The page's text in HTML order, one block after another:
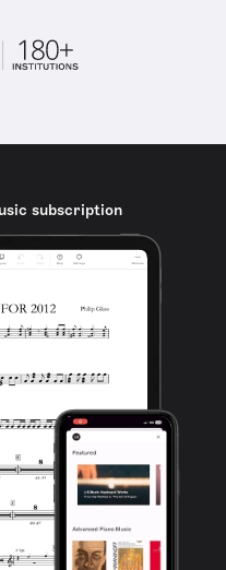
subscription